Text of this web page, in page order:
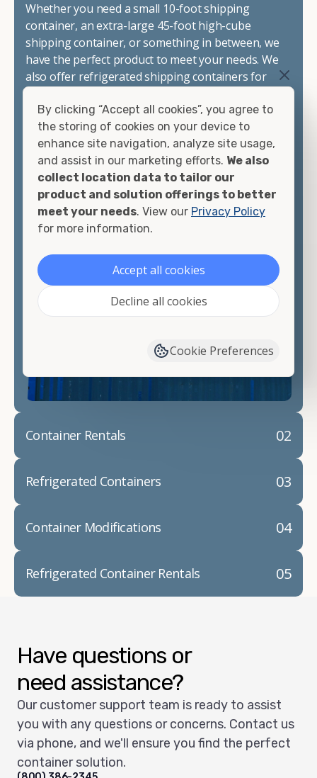
Whether you need a small 10-foot shipping
container, an extra-large 45-foot high-cube
shipping container, or something in between, we
have the perfect product to meet your needs. We
also offer refrigerated shipping containers for
watertight containers, and cargo-worthy
containers that are certified for shipping.
There are many reasons to purchase a shipping
container, including on-site storage, portable
offices, international shipping, and more. No
matter what you intend to do with your shipping
container, we"re confident we can find you the
looking for.
Contact our shipping container experts to discuss
your needs and learn more about the options we
container modifications and explain exactly how to
02
Container Rentals
03
Refrigerated Containers
04
Container Modifications
05
Refrigerated Container Rentals
Have questions or
need assistance?
Our customer support team is ready to assist
you with any questions or concerns. Contact us
via phone, and we'll ensure you find the perfect
container solution.
By clicking “Accept all cookies”, you agree to
the storing of cookies on your device to
enhance site navigation, analyze site usage,
and assist in our marketing efforts. We also
collect location data to tailor our
product and solution offerings to better
meet your needs. View our Privacy Policy
for more information.
Accept all cookies
Decline all cookies
Cookie Preferences